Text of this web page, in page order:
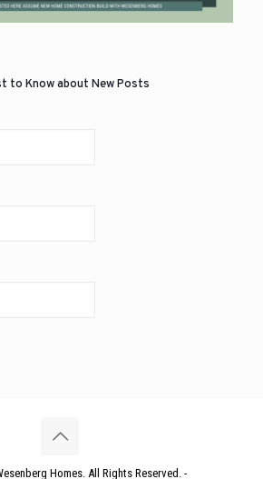
to Know about New Posts
Homes. All Rights Reserved. -